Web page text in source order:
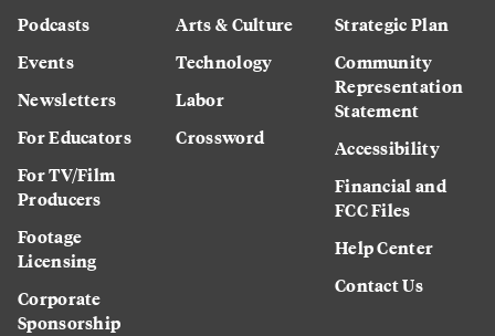
Podcasts
Events
Newsletters
For Educators
For TV/Film
Producers
Footage
Licensing
Corporate
Sponsorship
Arts & Culture
Technology
Labor
Crossword
Strategic Plan
Community
Representation
Statement
Accessibility
Financial and
FCC Files
Help Center
Contact Us